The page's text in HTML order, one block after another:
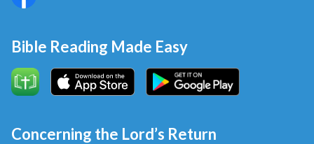
Bible Reading Made Easy
Concerning the Lord’s Return